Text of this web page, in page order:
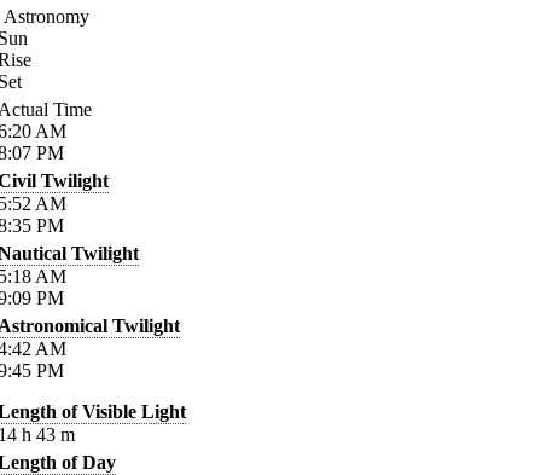
Astronomy
Time
AM
PM
Twilight
AM
PM
Twilight
AM
PM
Twilight
AM
PM
of Visible Light
h 43 m
of Day